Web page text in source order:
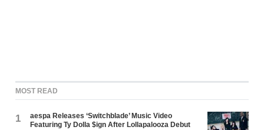
MOST READ
1
aespa Releases ‘Switchblade’ Music Video
Featuring Ty Dolla $ign After Lollapalooza Debut